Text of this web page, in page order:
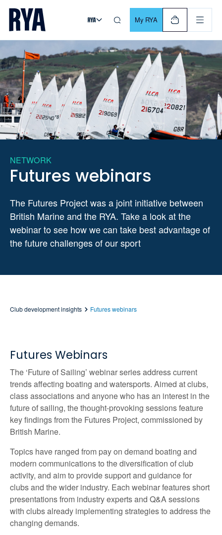
Skip To Content
For navigating main menu, you can use your keyboard. Use
My RYA
NETWORK
Futures webinars
The Futures Project was a joint initiative between
British Marine and the RYA. Take a look at the
webinar to see how we can take best advantage of
the future challenges of our sport
Club development insights Futures webinars
Futures Webinars
The ‘Future of Sailing’ webinar series address current
trends affecting boating and watersports. Aimed at clubs,
class associations and anyone who has an interest in the
future of sailing, the thought-provoking sessions feature
key findings from the Futures Project, commissioned by
British Marine.
Topics have ranged from pay on demand boating and
modern communications to the diversification of club
activity, and aim to provide support and guidance for
clubs and the wider industry. Each webinar features short
presentations from industry experts and Q&A sessions
with clubs already implementing strategies to address the
changing demands.